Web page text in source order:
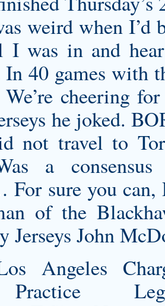
weird when I’d
I was in and
In 40 games with
cheering
he joked.
not travel to
a
For sure you can,
of the
Jerseys John